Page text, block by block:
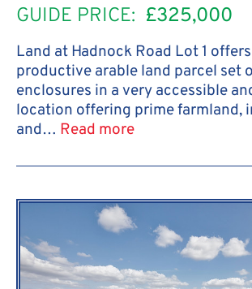
GUIDE PRICE: £325,000
Land at Hadnock Road Lot 1
productive arable land parcel set
enclosures in a very accessible
location offering prime farmland,
and… Read more